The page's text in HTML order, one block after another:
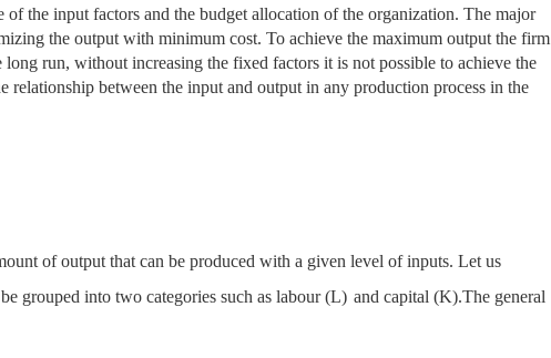
the input factors and the budget allocation of the organization. The major
the output with minimum cost. To achieve the maximum output the firm
run, without increasing the fixed factors it is not possible to achieve the
relationship between the input and output in any production process in the
of output that can be produced with a given level of inputs. Let us
grouped into two categories such as labour(L) and capital (K).The general